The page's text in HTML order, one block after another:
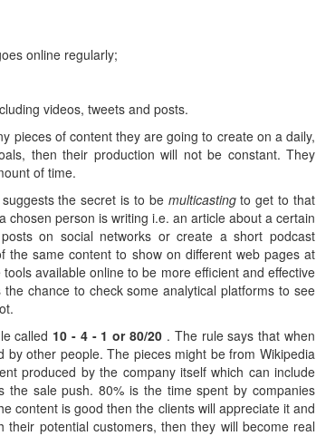
online regularly;
videos, tweets and posts.
pieces of content they are going to create on a daily,
then their production will not be constant. They
of time.
the secret is to be multicastingto get to that
person is writing i.e. an article about a certain
on social networks or create a short podcast
same content to show on different web pages at
available online to be more efficient and effective
chance to check some analytical platforms to see
called 10 - 4 - 1 or 80/20 . The rule says that when
other people. The pieces might be from Wikipedia
produced by the company itself which can include
sale push. 80% is the time spent by companies
content is good then the clients will appreciate it and
potential customers, then they will become real